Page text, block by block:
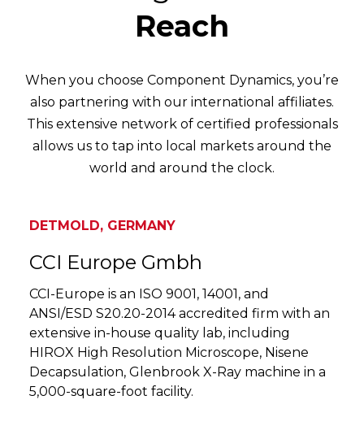
Reach
When you choose Component Dynamics, you’re
also partnering with our international affiliates.
This extensive network of certified professionals
allows us to tap into local markets around the
world and around the clock.
DETMOLD, GERMANY
CCI Europe Gmbh
CCI-Europe is an ISO 9001, 14001, and
ANSI/ESD S20.20-2014 accredited firm with an
extensive in-house quality lab, including
HIROX High Resolution Microscope, Nisene
Decapsulation, Glenbrook X-Ray machine in a
5,000-square-foot facility.